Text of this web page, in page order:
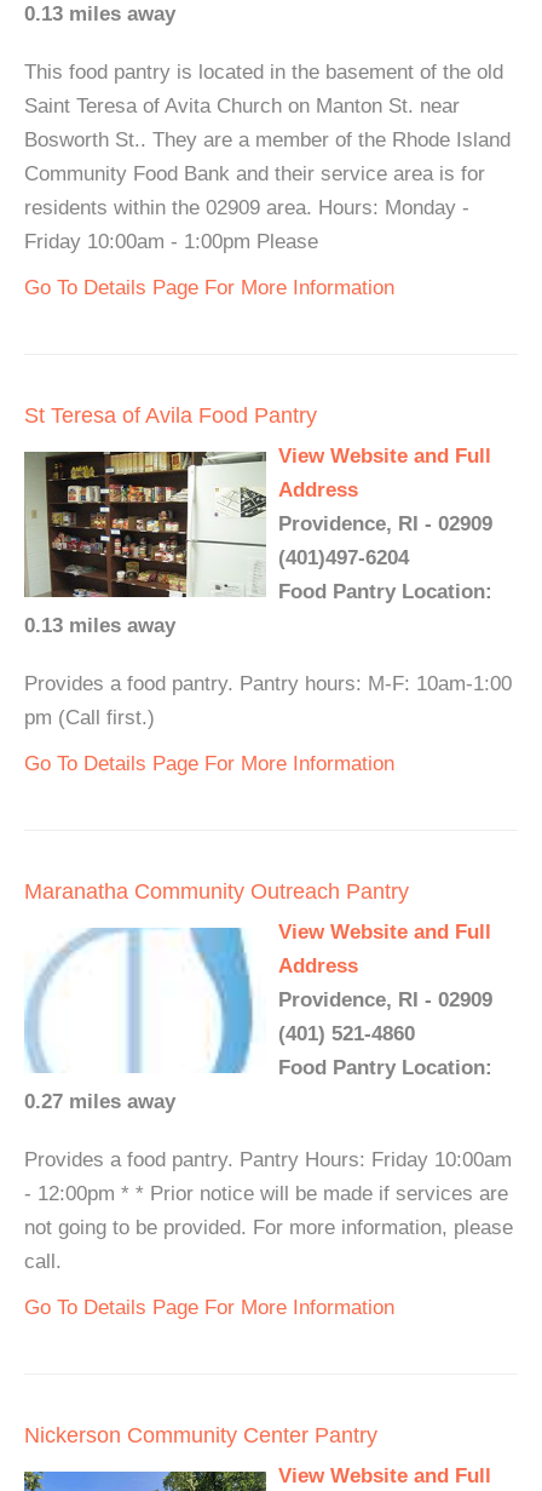
0.13 miles away
This food pantry is located in the basement of the old
Saint Teresa of Avita Church on Manton St. near
Bosworth St.. They are a member of the Rhode Island
Community Food Bank and their service area is for
residents within the 02909 area. Hours: Monday -
Friday 10:00am - 1:00pm Please
Go To Details Page For More Information
St Teresa of Avila Food Pantry
View Website and Full
Address
Providence, RI - 02909
(401)497-6204
Food Pantry Location:
0.13 miles away
Provides a food pantry. Pantry hours: M-F: 10am-1:00
pm (Call first.)
Go To Details Page For More Information
Maranatha Community Outreach Pantry
View Website and Full
Address
Providence, RI - 02909
(401) 521-4860
Food Pantry Location:
0.27 miles away
Provides a food pantry. Pantry Hours: Friday 10:00am
- 12:00pm * * Prior notice will be made if services are
not going to be provided. For more information, please
call.
Go To Details Page For More Information
Nickerson Community Center Pantry
View Website and Full